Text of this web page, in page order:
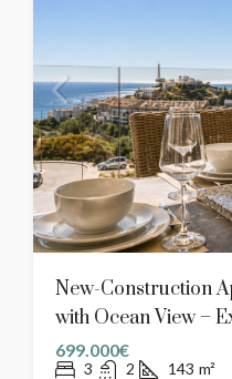
New-Construction
with Ocean View –
699.000€
3 2 143 m²